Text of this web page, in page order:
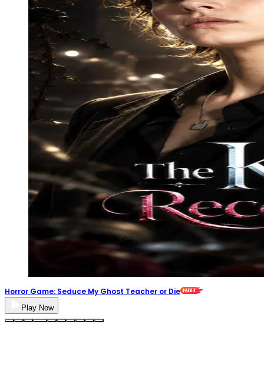
Horror Game: Seduce My Ghost Teacher or Die
Play Now